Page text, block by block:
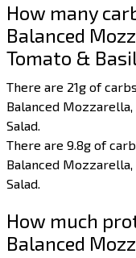
How many
Balanced
Tomato &
There are 21g of
Balanced Mozzarella,
Salad.
There are 9.8g of
Balanced Mozzarella,
Salad.
How much
Balanced